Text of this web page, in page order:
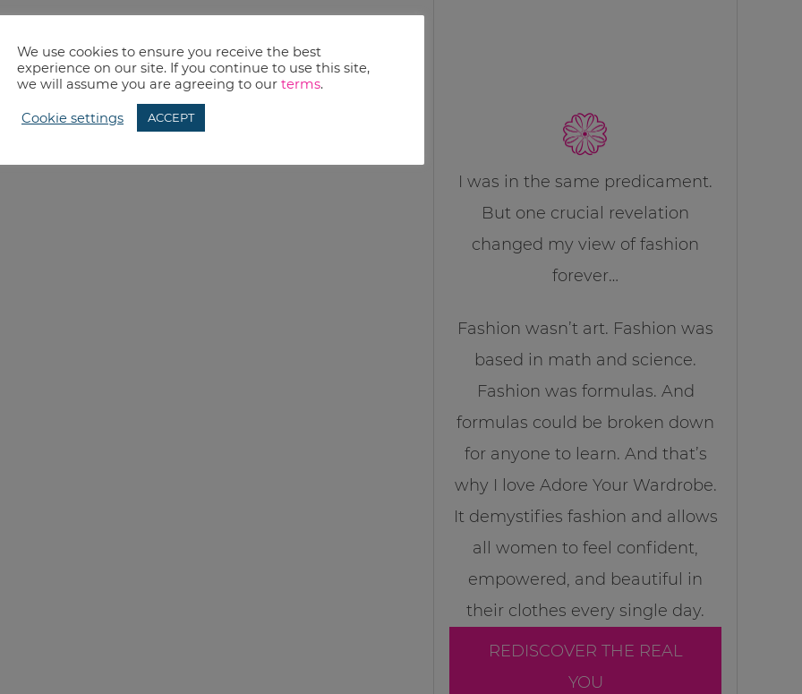
I was in the same predicament.
But one crucial revelation
changed my view of fashion
forever…
Fashion wasn’t art. Fashion was
based in math and science.
Fashion was formulas. And
formulas could be broken down
for anyone to learn. And that’s
why I love Adore Your Wardrobe.
It demystifies fashion and allows
all women to feel confident,
empowered, and beautiful in
their clothes every single day.
REDISCOVER THE REAL
YOU
We use cookies to ensure you receive the best
experience on our site. If you continue to use this site,
we will assume you are agreeing to our terms.
Cookie settings ACCEPT